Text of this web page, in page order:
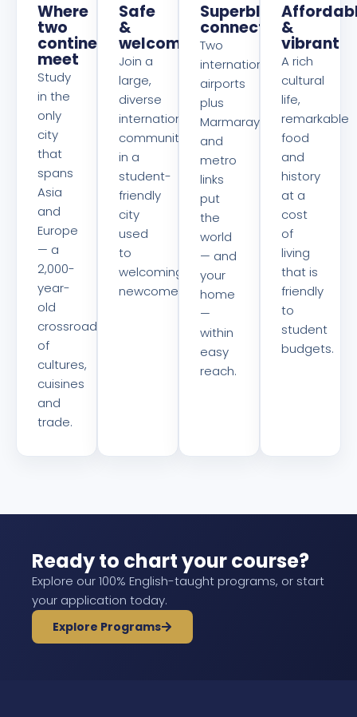
Where
two
continents
meet
Study
in the
only
city
that
spans
Asia
and
Europe
— a
2,000-
year-
old
crossroads
of
cultures,
cuisines
and
trade.
Safe
&
welcoming
Join a
large,
diverse
international
community
in a
student-
friendly
city
used
to
welcoming
newcomers.
Superbly
connected
Two
international
airports
plus
Marmaray
and
metro
links
put
the
world
— and
your
home
—
within
easy
reach.
&
vibrant
A rich
cultural
life,
remarkable
food
and
history
at a
cost
of
living
that is
friendly
to
student
budgets.
Ready to chart your course?
Explore our 100% English-taught programs, or start
your application today.
Explore Programs